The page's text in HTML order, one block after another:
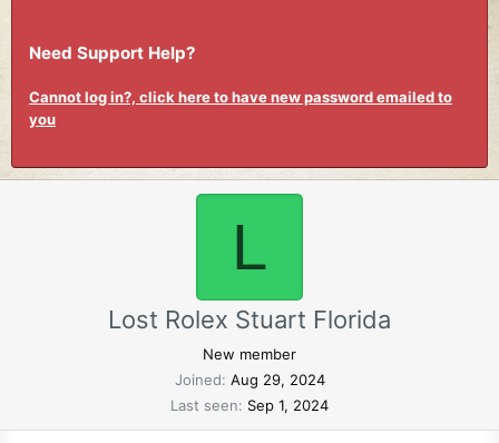
Need Support Help?
Cannot log in?, click here to have new password emailed to
you
L
Lost Rolex Stuart Florida
New member
Joined Aug 29, 2024
Last seen
Sep 1, 2024